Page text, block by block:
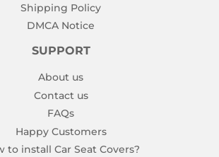
Shipping Policy
DMCA Notice
SUPPORT
About us
Contact us
FAQs
Happy Customers
to install Car Seat Covers?